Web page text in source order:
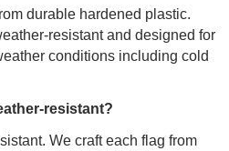
durable hardened plastic.
resistant and designed for
conditions including cold
resistant?
We craft each flag from